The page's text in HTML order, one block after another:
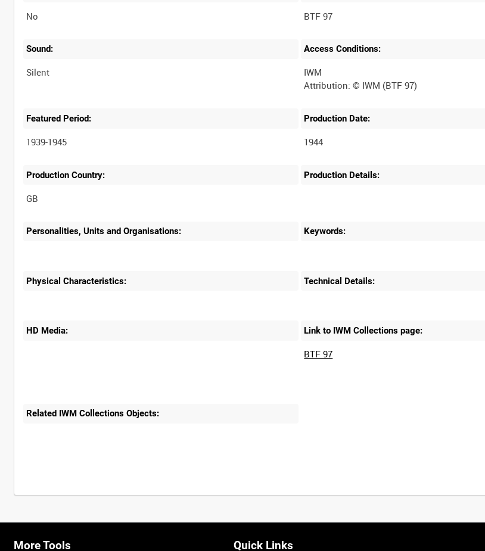
No BTF 97
Sound:
Silent
Access Conditions:
IWM
Featured Period:
1939-1945
Production Date:
1944
Production Country: Production Details:
Personalities, Units and Organisations: Keywords:
Physical Characteristics: Technical Details:
HD Media: Link to IWM Collections page:
BTF 97
Related IWM Collections Objects:
More Tools Quick Links